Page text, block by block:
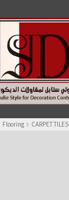
Flooring CARPET TILES